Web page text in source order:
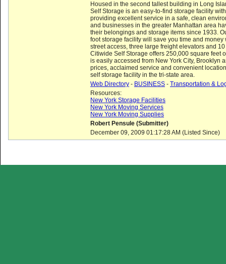
Housed in the second tallest building in Long
Self Storage is an easy-to-find storage facility
providing excellent service in a safe, clean
and businesses in the greater Manhattan area
their belongings and storage items since 1933.
foot storage facility will save you time and money
street access, three large freight elevators and
Citiwide Self Storage offers 250,000 square feet
is easily accessed from New York City, Brooklyn
prices, acclaimed service and convenient
self storage facility in the tri-state area.
Web Directory - BUSINESS - Transportation &
Resources:
New York Storage Facilities
New York Moving Services
New York Moving Supplies
Robert Pensule (Submitter)
December 09, 2009 01:17:28 AM (Listed Since)